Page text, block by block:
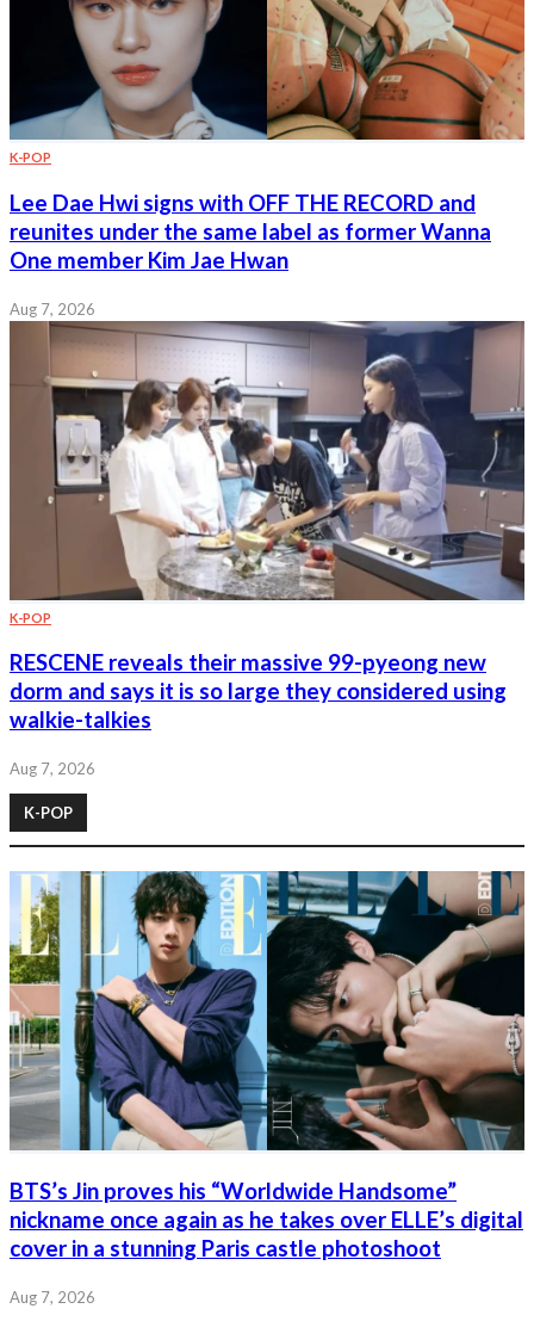
K-POP
Lee Dae Hwi signs with OFF THE RECORD and
reunites under the same label as former Wanna
One member Kim Jae Hwan
Aug 7, 2026
K-POP
RESCENE reveals their massive 99-pyeong new
dorm and says it is so large they considered using
walkie-talkies
Aug 7, 2026
K-POP
BTS’s Jin proves his “Worldwide Handsome”
nickname once again as he takes over ELLE’s digital
cover in a stunning Paris castle photoshoot
Aug 7, 2026